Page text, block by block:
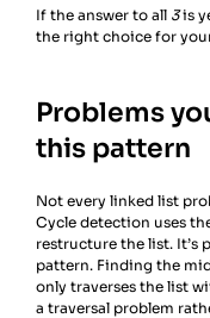
If the answer to all 3is
the right choice for
Problems
this pattern
Not every linked list
Cycle detection uses
restructure the list. It’s
pattern. Finding the
only traverses the list
a traversal problem